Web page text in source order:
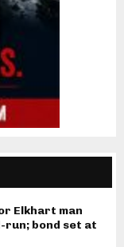
Elkhart man
bond set at